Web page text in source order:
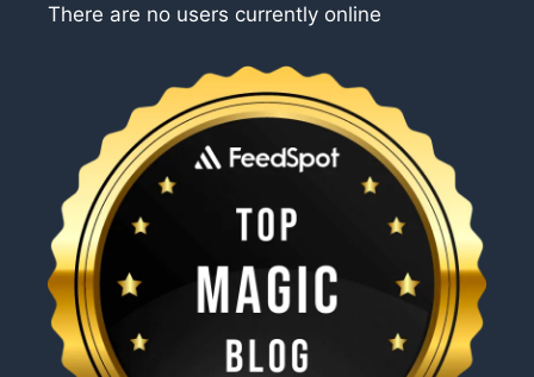
There are no users currently online